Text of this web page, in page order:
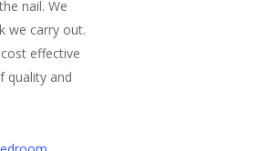
nail. We
we carry out.
effective
quality and